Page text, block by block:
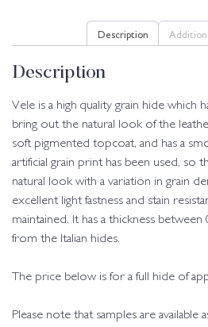
Description
Description
Vele is a high quality grain hide which
bring out the natural look of the
soft pigmented topcoat, and has a
artificial grain print has been used, so
natural look with a variation in grain
excellent light fastness and stain
maintained. It has a thickness
from the Italian hides.
The price below is for a full hide of
Please note that samples are available